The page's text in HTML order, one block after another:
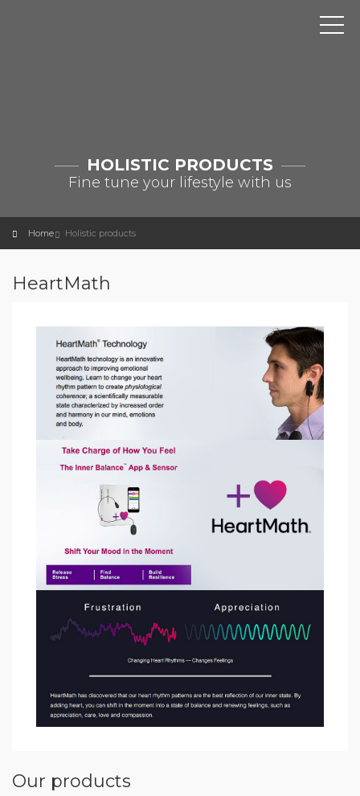
HOLISTIC PRODUCTS
Fine tune your lifestyle with us
Home Holistic products
HeartMath
Our products